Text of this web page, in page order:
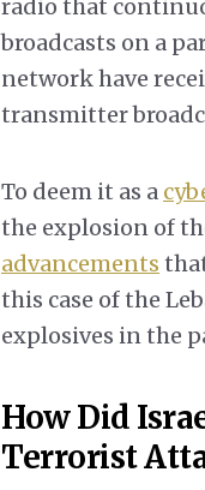
radio that
broadcasts on a
network have
transmitter
To deem it as a
the explosion of
advancements
this case of the
explosives in the
How Did
Terrorist